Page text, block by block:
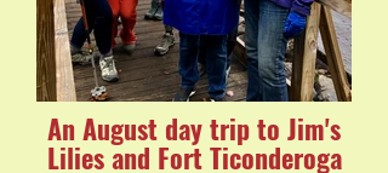
An August day trip to Jim's
Lilies and Fort Ticonderoga